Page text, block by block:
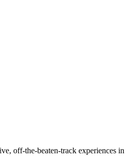
off-the-beaten-track experiences in